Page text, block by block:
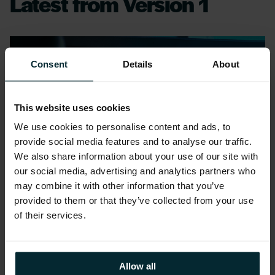
Consent Details About
This website uses cookies
We use cookies to personalise content and ads, to
provide social media features and to analyse our traffic.
We also share information about your use of our site with
our social media, advertising and analytics partners who
may combine it with other information that you’ve
provided to them or that they’ve collected from your use
of their services.
Allow all